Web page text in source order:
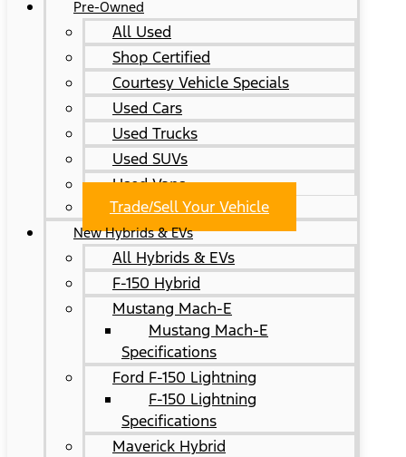
Pre-Owned
All Used
Shop Certified
Courtesy Vehicle Specials
Used Cars
Used Trucks
Used SUVs
Used Vans
Trade/Sell Your Vehicle
New Hybrids & EVs
All Hybrids & EVs
F-150 Hybrid
Mustang Mach-E
Mustang Mach-E
Specifications
Ford F-150 Lightning
F-150 Lightning
Specifications
Maverick Hybrid